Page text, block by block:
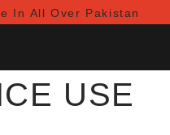
In All Over Pakistan
USE